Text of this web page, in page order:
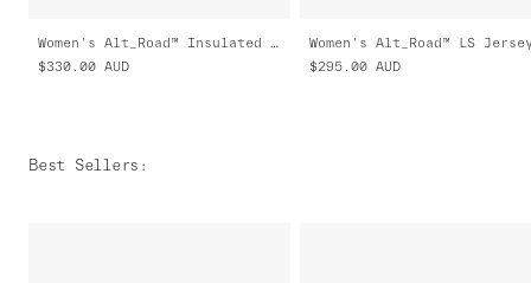
Women's Alt_Road™ Insulated Jacket
$330.00 AUD $295.00 AUD
Best Sellers :